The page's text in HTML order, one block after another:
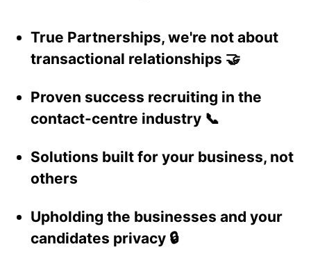
True Partnerships, we're not about
transactional relationships 🤝
Proven success recruiting in the
contact-centre industry 📞
Solutions built for your business, not
others
Upholding the businesses and your
candidates privacy 🔒